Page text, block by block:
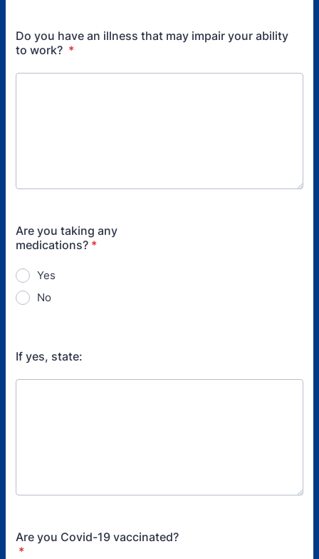
Do you have an illness that may impair your ability
to work? *
Are you taking any
medications? *
Yes
No
If yes, state:
Are you Covid-19 vaccinated?
*